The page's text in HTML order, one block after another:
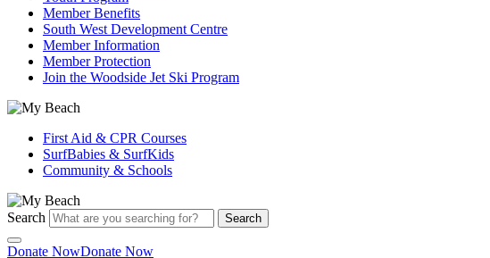
Member Benefits
South West Development Centre
Member Information
Member Protection
Join the Woodside Jet Ski Program
First Aid & CPR Courses
SurfBabies & SurfKids
Community & Schools
Search Search
Donate NowDonate Now